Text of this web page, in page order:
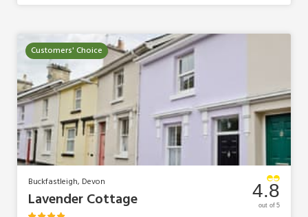
Customers' Choice
Buckfastleigh, Devon
Lavender Cottage 4.8
out of 5